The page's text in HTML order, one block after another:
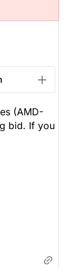
(AMD-
bid. If you